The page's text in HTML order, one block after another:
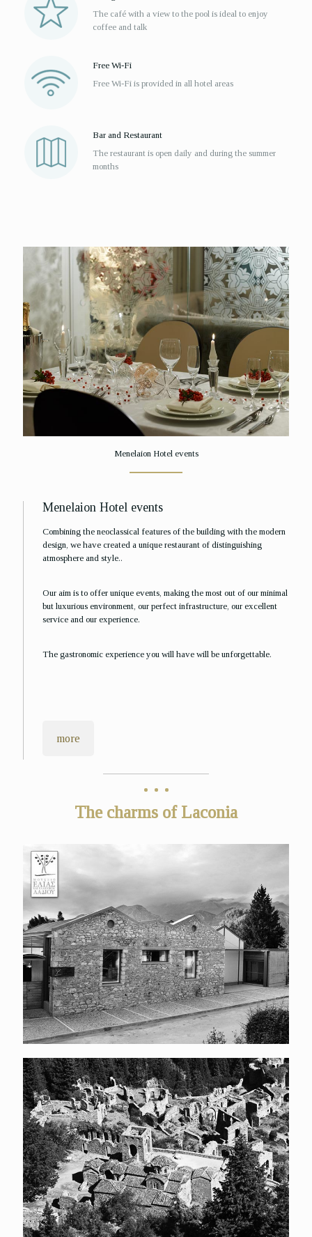
The café with a view to the pool is ideal to enjoy
coffee and talk
Free Wi-Fi
Free Wi-Fi is provided in all hotel areas
Bar and Restaurant
The restaurant is open daily and during the summer
months
Menelaion Hotel events
Menelaion Hotel events
Combining the neoclassical features of the building with the modern
design, we have created a unique restaurant of distinguishing
atmosphere and style..
Our aim is to offer unique events, making the most out of our minimal
but luxurious environment, our perfect infrastructure, our excellent
service and our experience.
The gastronomic experience you will have will be unforgettable.
more
The charms of Laconia